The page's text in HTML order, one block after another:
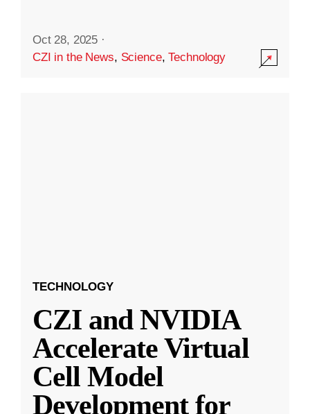
Oct 28, 2025 ·
CZI in the News, Science,Technology
TECHNOLOGY
CZI and NVIDIA
Accelerate Virtual
Cell Model
Development for